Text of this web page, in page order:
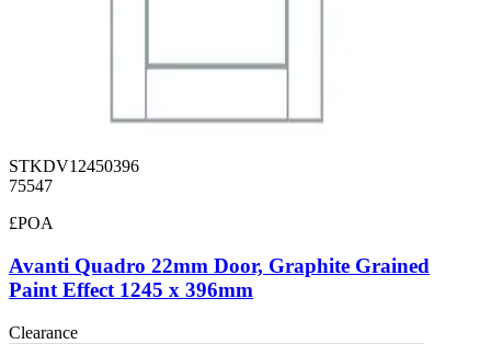
STKDV12450396
75547
£POA
Avanti Quadro 22mm Door, Graphite Grained
Paint Effect 1245 x 396mm
Clearance